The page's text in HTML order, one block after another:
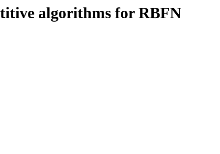
algorithms for RBFN